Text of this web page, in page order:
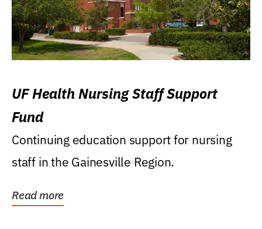
UF Health Nursing Staff Support
Fund
Continuing education support for nursing
staff in the Gainesville Region.
Read more